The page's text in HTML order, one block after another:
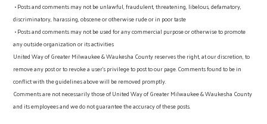
• Posts and comments may not be unlawful, fraudulent, threatening, libelous, defamatory,
discriminatory, harassing, obscene or otherwise rude or in poor taste
• Posts and comments may not be used for any commercial purpose or otherwise to promote
any outside organization or its activities
United Way of Greater Milwaukee & Waukesha County reserves the right, at our discretion, to
remove any post or to revoke a user’s privilege to post to our page. Comments found to be in
conflict with the guidelines above will be removed promptly.
Comments are not necessarily those of United Way of Greater Milwaukee & Waukesha County
and its employees and we do not guarantee the accuracy of these posts.